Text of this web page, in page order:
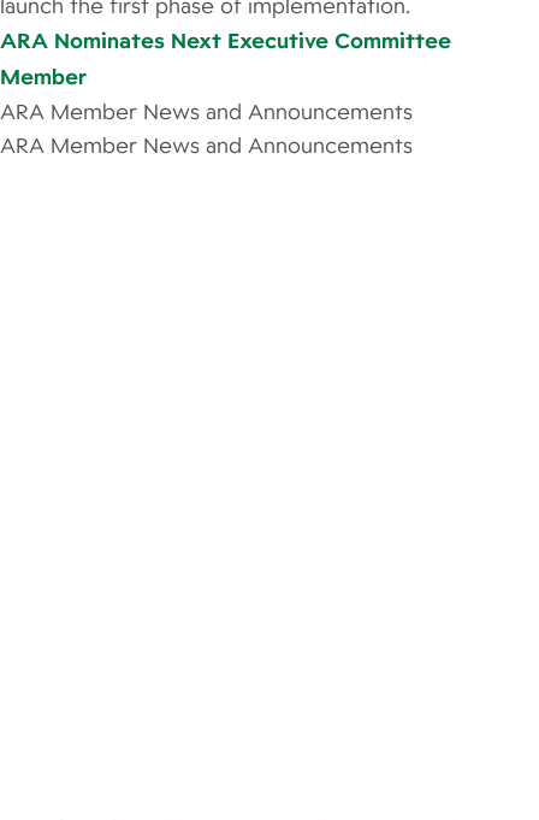
launch the first phase of implementation.
ARA Nominates Next Executive Committee
Member
ARA Member News and Announcements
ARA Member News and Announcements